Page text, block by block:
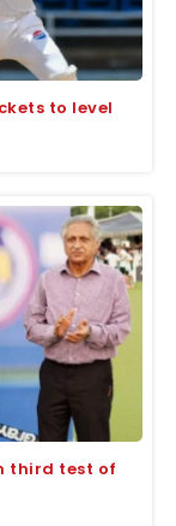
to level
third test of